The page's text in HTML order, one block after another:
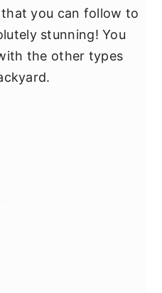
you can follow to
stunning! You
the other types